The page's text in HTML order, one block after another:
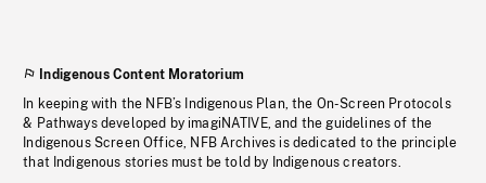
Indigenous Content Moratorium
In keeping with the NFB’s Indigenous Plan, the On-Screen Protocols
& Pathways developed by imagiNATIVE, and the guidelines of the
Indigenous Screen Office, NFB Archives is dedicated to the principle
that Indigenous stories must be told by Indigenous creators.